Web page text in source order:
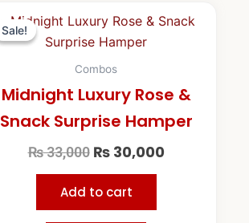
Sale!
Sale!
Combos
Midnight Luxury Rose &
Snack Surprise Hamper
₨33,000
Original
price
was:
₨ 33,000.
₨30,000
Current
price
Add to cart